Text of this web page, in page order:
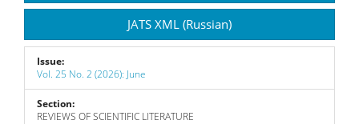
JATS XML (Russian)
Issue:
Vol. 25 No. 2 (2026): June
Section:
REVIEWS OF SCIENTIFIC LITERATURE